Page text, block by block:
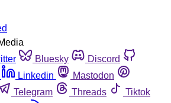
Bluesky
Discord
Linkedin
Mastodon
Telegram Threads
Tiktok